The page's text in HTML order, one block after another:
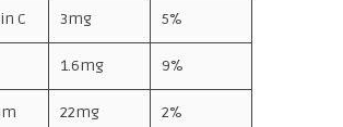
C 3mg 5%
1.6mg 9%
22mg 2%